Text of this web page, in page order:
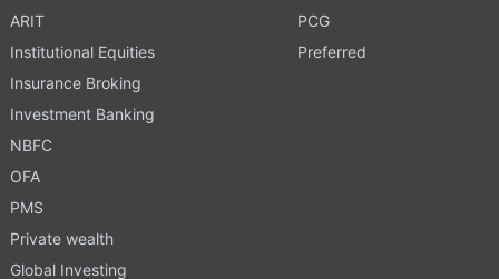
ARIT
Institutional Equities
Insurance Broking
Investment Banking
NBFC
OFA
PMS
Private wealth
Global Investing
PCG
Preferred